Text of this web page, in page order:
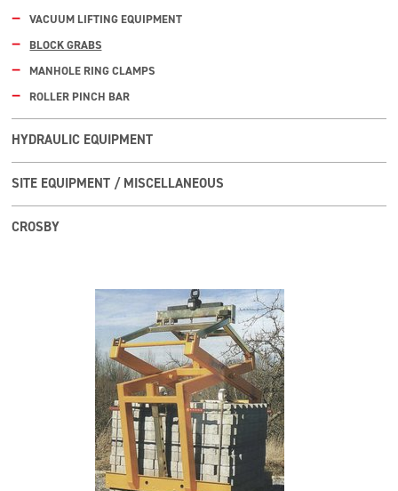
VACUUM LIFTING EQUIPMENT
BLOCK GRABS
MANHOLE RING CLAMPS
ROLLER PINCH BAR
HYDRAULIC EQUIPMENT
SITE EQUIPMENT / MISCELLANEOUS
CROSBY